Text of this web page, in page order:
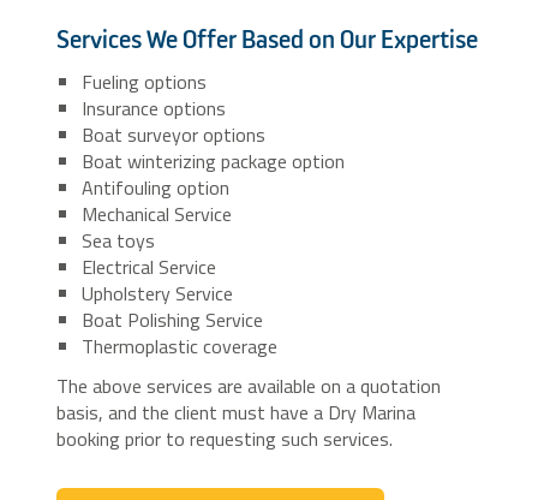
Services We Offer Based on Our Expertise
Fueling options
Insurance options
Boat surveyor options
Boat winterizing package option
Antifouling option
Mechanical Service
Sea toys
Electrical Service
Upholstery Service
Boat Polishing Service
Thermoplastic coverage
The above services are available on a quotation
basis, and the client must have a Dry Marina
booking prior to requesting such services.